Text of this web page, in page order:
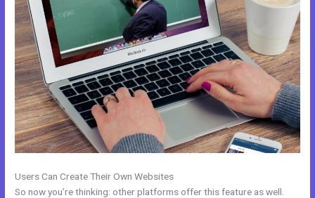
Users Can Create Their Own Websites
So now you’re thinking: other platforms offer this feature as well.